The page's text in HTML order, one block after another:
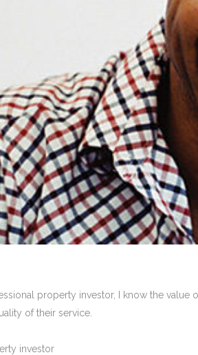
property investor, I know the
of their service.
investor